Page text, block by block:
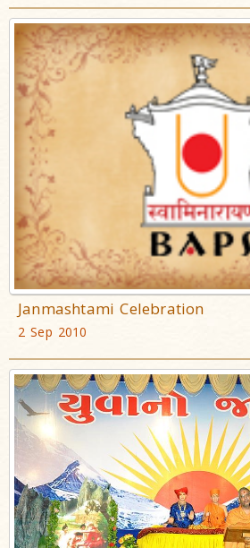
Janmashtami Celebration
2 Sep 2010